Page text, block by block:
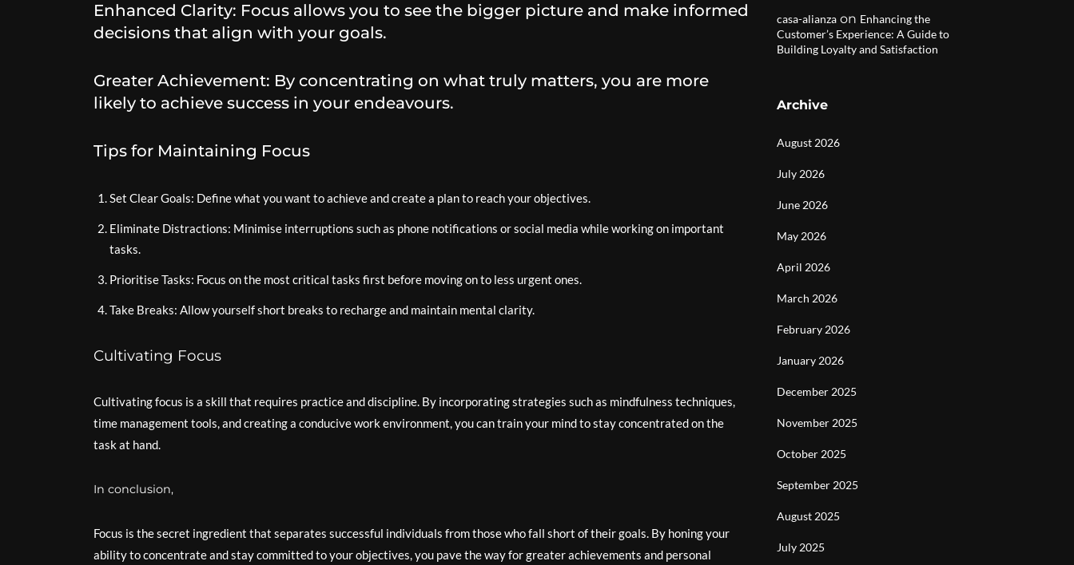
Enhanced Clarity: Focus allows you to see the bigger picture and make informed
decisions that align with your goals.
Greater Achievement: By concentrating on what truly matters, you are more
likely to achieve success in your endeavours.
Tips for Maintaining Focus
Set Clear Goals: Define what you want to achieve and create a plan to reach your objectives.
Eliminate Distractions: Minimise interruptions such as phone notifications or social media while working on important
tasks.
Prioritise Tasks: Focus on the most critical tasks first before moving on to less urgent ones.
Take Breaks: Allow yourself short breaks to recharge and maintain mental clarity.
Cultivating Focus
Cultivating focus is a skill that requires practice and discipline. By incorporating strategies such as mindfulness techniques,
time management tools, and creating a conducive work environment, you can train your mind to stay concentrated on the
task at hand.
In conclusion,
Focus is the secret ingredient that separates successful individuals from those who fall short of their goals. By honing your
ability to concentrate and stay committed to your objectives, you pave the way for greater achievements and personal
casa-alianza on Enhancing the
Customer’s Experience: A Guide to
Building Loyalty and Satisfaction
Archive
August 2026
July 2026
June 2026
May 2026
April 2026
March 2026
February 2026
January 2026
December 2025
November 2025
October 2025
September 2025
August 2025
July 2025